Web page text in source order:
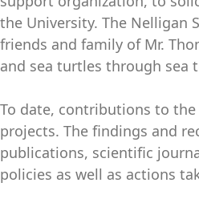
the University. The Nelligan
friends and family of Mr.
and sea turtles through sea
To date, contributions to the
projects. The findings and
publications, scientific
policies as well as actions